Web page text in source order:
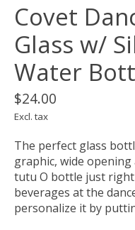
Covet
Glass w/
Water
$24.00
Excl. tax
The perfect glass
graphic, wide opening
tutu O bottle just
beverages at the
personalize it by